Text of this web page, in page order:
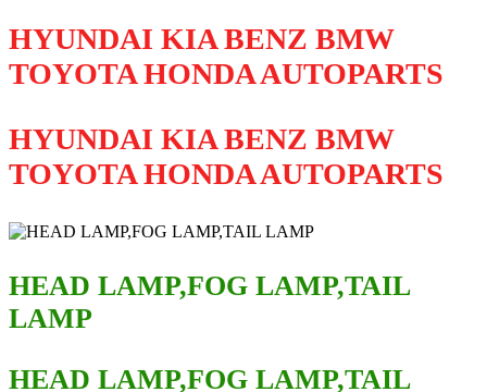
HYUNDAI KIA BENZ BMW
TOYOTA HONDA AUTOPARTS
HYUNDAI KIA BENZ BMW
TOYOTA HONDA AUTOPARTS
HEAD LAMP,FOG LAMP,TAIL
LAMP
HEAD LAMP,FOG LAMP,TAIL